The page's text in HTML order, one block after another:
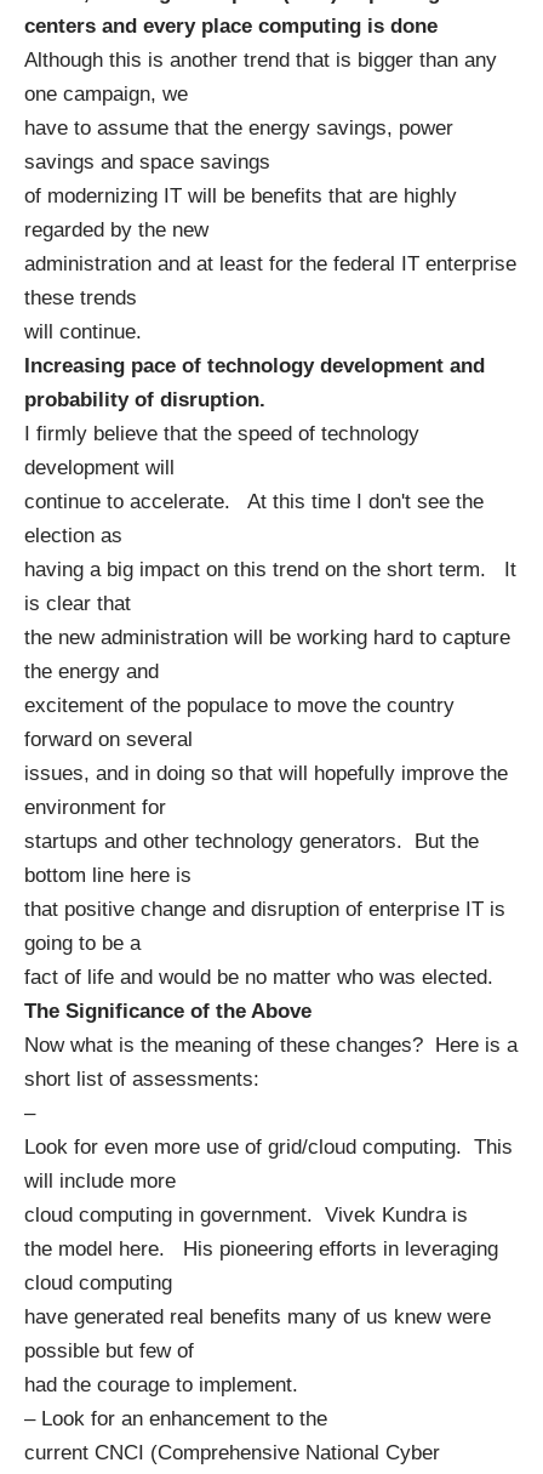
centers and every place computing is done
Although this is another trend that is bigger than any
one campaign, we
have to assume that the energy savings, power
savings and space savings
of modernizing IT will be benefits that are highly
regarded by the new
administration and at least for the federal IT enterprise
these trends
will continue.
Increasing pace of technology development and
probability of disruption.
I firmly believe that the speed of technology
development will
continue to accelerate. At this time I don't see the
election as
having a big impact on this trend on the short term. It
is clear that
the new administration will be working hard to capture
the energy and
excitement of the populace to move the country
forward on several
issues, and in doing so that will hopefully improve the
environment for
startups and other technology generators. But the
bottom line here is
that positive change and disruption of enterprise IT is
going to be a
fact of life and would be no matter who was elected.
The Significance of the Above
Now what is the meaning of these changes? Here is a
short list of assessments:
–
Look for even more use of grid/cloud computing. This
will include more
cloud computing in government. Vivek Kundrais
the model here. His pioneering efforts in leveraging
cloud computing
have generated real benefits many of us knew were
possible but few of
had the courage to implement.
– Look for an enhancement to the
current CNCI (Comprehensive National Cyber